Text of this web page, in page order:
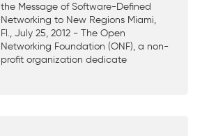
the Message of Software-Defined
Networking to New Regions Miami,
Fl., July 25, 2012 - The Open
Networking Foundation (ONF), a non-
profit organization dedicate